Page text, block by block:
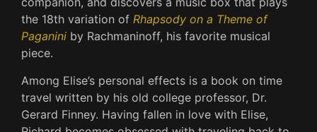
the 18th variation of Rhapsody on a Theme of
Paganini by Rachmaninoff, his favorite musical
piece.
Among Elise’s personal effects is a book on time
travel written by his old college professor, Dr.
Gerard Finney. Having fallen in love with Elise,